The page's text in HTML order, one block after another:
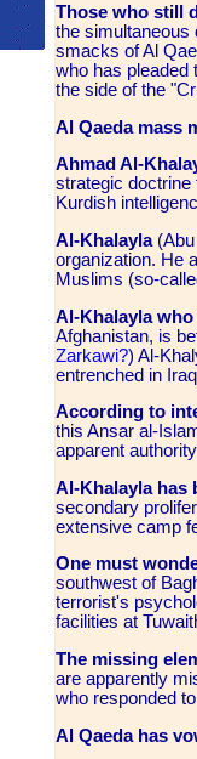
Those who still
the simultaneous
smacks of Al
who has pleaded
the side of the
Al Qaeda mass
Ahmad Al-
strategic doctrine
Kurdish
Al-Khalayla(Abu
organization. He
Muslims (so-
Al-Khalayla
Afghanistan, is
Zarkawi?) Al-
entrenched in
According to
this Ansar al-
apparent
Al-Khalayla has
secondary
extensive camp
One must
southwest of
terrorist's
facilities at
The missing
are apparently
who responded
Al Qaeda has